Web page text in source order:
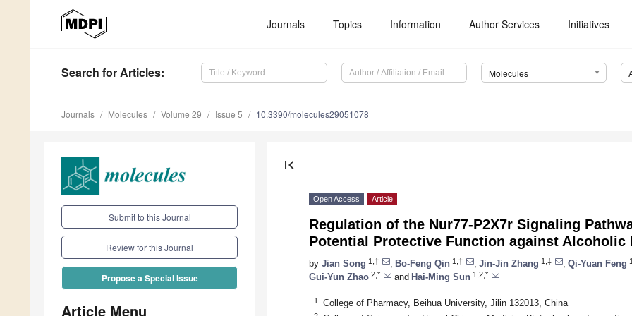
Journals Topics Information Author Services Initiatives
Search for Articles: Molecules
Journals Molecules Volume 29 Issue 5 10.3390/molecules29051078
Submit to this Journal
Review for this Journal
Propose a Special Issue
Article Menu
first_page
Open Access Article
Regulation of the Nur77-P2X7r Signaling
Potential Protective Function against Alcoholic
by Jian Song 1,† Bo-Feng Qin 1,† Jin-Jin Zhang 1,‡ Qi-Yuan Feng
Gui-Yun Zhao 2,* and Hai-Ming Sun 1,2,*
1 College of Pharmacy, Beihua University, Jilin 132013, China